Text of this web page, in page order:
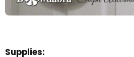
Supplies: